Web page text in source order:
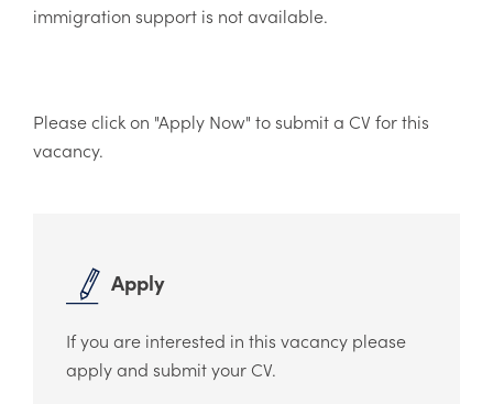
immigration support is not available.
Please click on "Apply Now" to submit a CV for this
vacancy.
Apply
If you are interested in this vacancy please
apply and submit your CV.